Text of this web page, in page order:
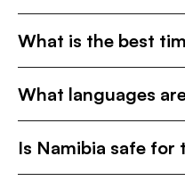
What is the best
What languages
Is Namibia safe for